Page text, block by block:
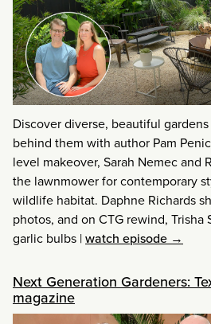
Discover diverse, beautiful
behind them with author Pam
level makeover, Sarah Nemec and
the lawnmower for contemporary
wildlife habitat. Daphne Richards
photos, and on CTG rewind, Trisha
garlic bulbs |watch episode →
Next Generation Gardeners:
magazine